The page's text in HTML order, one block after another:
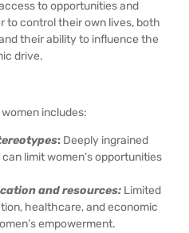
to opportunities and
to control their own lives, both
their ability to influence the
drive.
includes:
: Deeply ingrained
limit women’s opportunities
and resources: Limited
healthcare, and economic
empowerment.